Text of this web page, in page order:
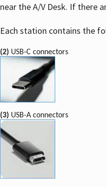
near the A/V Desk. If there
Each station contains the
(2) USB-C connectors
(3) USB-A connectors